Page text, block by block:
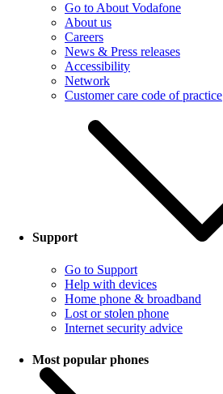
Go to About Vodafone
About us
Careers
News & Press releases
Accessibility
Network
Customer care code of practice
Support
Go to Support
Help with devices
Home phone & broadband
Lost or stolen phone
Internet security advice
Most popular phones